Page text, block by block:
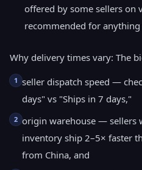
offered by some sellers on
recommended for
Why delivery times vary: The
1 seller dispatch speed —
days" vs "Ships in 7 days,"
2 origin warehouse — sellers
inventory ship 2–5× faster
from China, and